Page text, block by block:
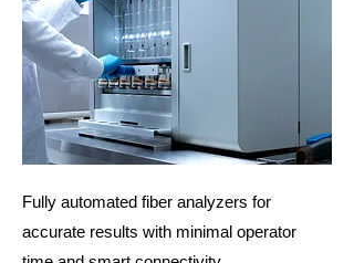
Fully automated fiber analyzers for
accurate results with minimal operator